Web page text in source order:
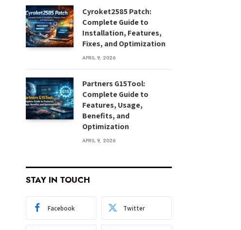
Cyroket2585 Patch:
Complete Guide to
Installation, Features,
Fixes, and Optimization
APRIL 9, 2026
Partners G15Tool:
Complete Guide to
Features, Usage,
Benefits, and
Optimization
APRIL 9, 2026
STAY IN TOUCH
Facebook Twitter